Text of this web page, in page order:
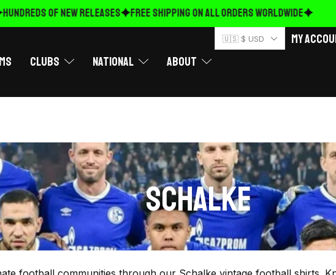
OF NEW RELEASES FREE Shipping on ALL ORDERS WORLDWIDE
Clubs National About
🇺🇸 $ USD My
SCHALKE